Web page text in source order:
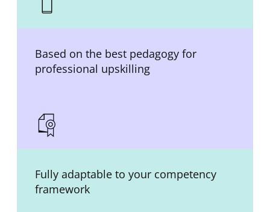
Based on the best pedagogy for
professional upskilling
Fully adaptable to your competency
framework